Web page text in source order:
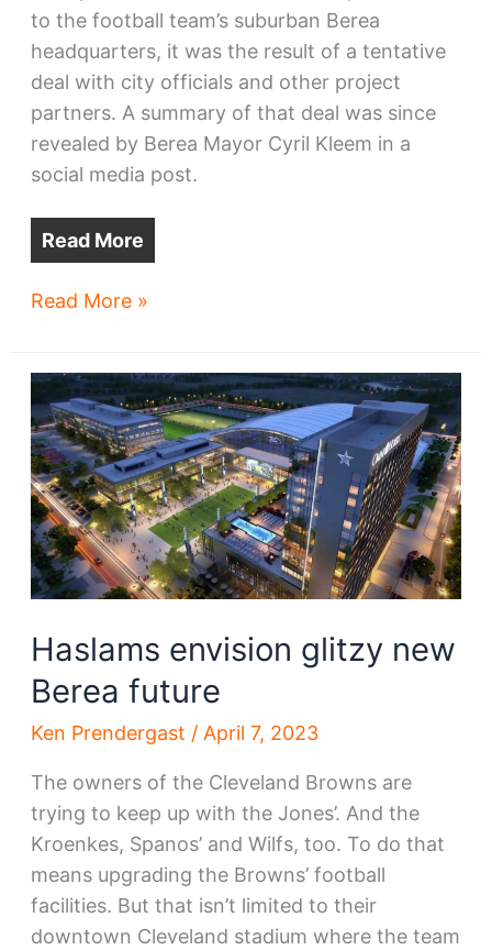
to the football team’s suburban Berea
headquarters, it was the result of a tentative
deal with city officials and other project
partners. A summary of that deal was since
revealed by Berea Mayor Cyril Kleem in a
social media post.
Read More
Financial
Browns’
Berea
development
Read More »
Haslams envision glitzy new
Berea future
Ken Prendergast / April 7, 2023
The owners of the Cleveland Browns are
trying to keep up with the Jones’. And the
Kroenkes, Spanos’ and Wilfs, too. To do that
means upgrading the Browns’ football
facilities. But that isn’t limited to their
downtown Cleveland stadium where the team